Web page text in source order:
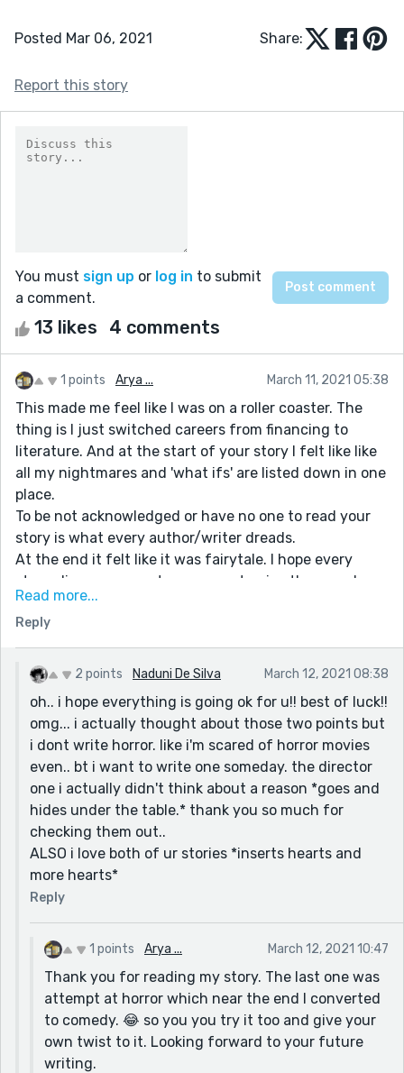
Posted Mar 06, 2021 Share:
Report this story
You must sign up or log in to submit
a comment.
13 likes 4 comments
1 points Arya ... March 11, 2021 05:38
This made me feel like I was on a roller coaster. The
thing is I just switched careers from financing to
literature. And at the start of your story I felt like like
all my nightmares and 'what ifs' are listed down in one
place.
To be not acknowledged or have no one to read your
story is what every author/writer dreads.
At the end it felt like it was fairytale. I hope every
struggling person gets someone to give them coal on
a winter day (chinese idiom). ❤
Also two things messed with the story:
First the sentence that said she could hear the
animals "screaming" from the cottage which actually
has the potential to turn your story into horror. 😂
Second just a pothole but if he is the big shot director
of a huge publishing house what is he doing in a
bargain hotel?
Read more...
Reply
2 points Naduni De Silva March 12, 2021 08:38
oh.. i hope everything is going ok for u!! best of luck!!
omg... i actually thought about those two points but
i dont write horror. like i'm scared of horror movies
even.. bt i want to write one someday. the director
one i actually didn't think about a reason *goes and
hides under the table.* thank you so much for
checking them out..
ALSO i love both of ur stories *inserts hearts and
more hearts*
Reply
1 points Arya ... March 12, 2021 10:47
Thank you for reading my story. The last one was
attempt at horror which near the end I converted
to comedy. 😂 so you you try it too and give your
own twist to it. Looking forward to your future
writing.